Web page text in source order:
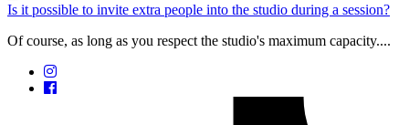
Is it possible to invite extra people into the studio during a session?
Of course, as long as you respect the studio's maximum capacity....